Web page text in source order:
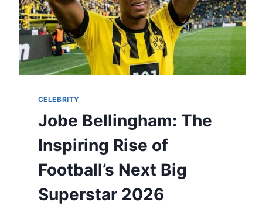
CELEBRITY
Jobe Bellingham: The
Inspiring Rise of
Football’s Next Big
Superstar 2026